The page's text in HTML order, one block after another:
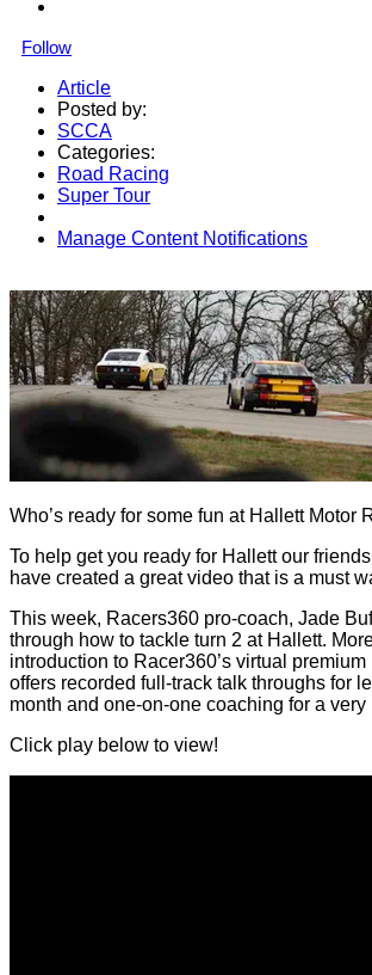
Follow
Article
Posted by:
SCCA
Categories:
Road Racing
Super Tour
Manage Content Notifications
Who’s ready for some fun at Hallett Motor
To help get you ready for Hallett our
have created a great video that is a must
This week, Racers360 pro-coach, Jade
through how to tackle turn 2 at Hallett.
introduction to Racer360’s virtual
offers recorded full-track talk throughs for
month and one-on-one coaching for a
Click play below to view!